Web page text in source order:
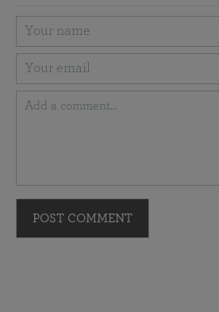
POST COMMENT